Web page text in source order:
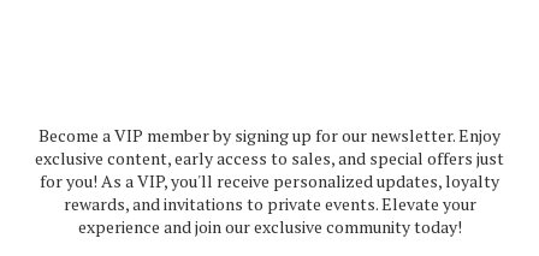
Become a VIP member by signing up for our newsletter. Enjoy
exclusive content, early access to sales, and special offers just
for you! As a VIP, you'll receive personalized updates, loyalty
rewards, and invitations to private events. Elevate your
experience and join our exclusive community today!